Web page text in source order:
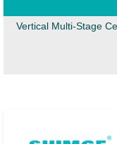
Vertical Multi-Stage